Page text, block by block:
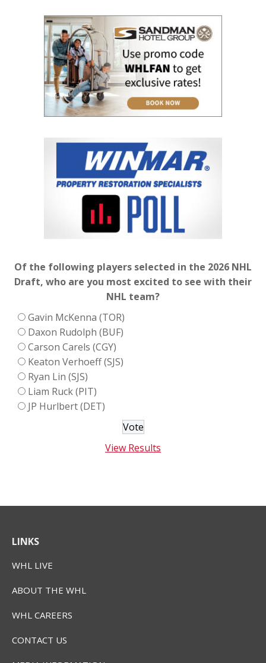
Of the following players selected in the 2026 NHL
Draft, who are you most excited to see with their
NHL team?
Gavin McKenna (TOR)
Daxon Rudolph (BUF)
Carson Carels (CGY)
Keaton Verhoeff (SJS)
Ryan Lin (SJS)
Liam Ruck (PIT)
JP Hurlbert (DET)
View Results
LINKS
WHL LIVE
ABOUT THE WHL
WHL CAREERS
CONTACT US